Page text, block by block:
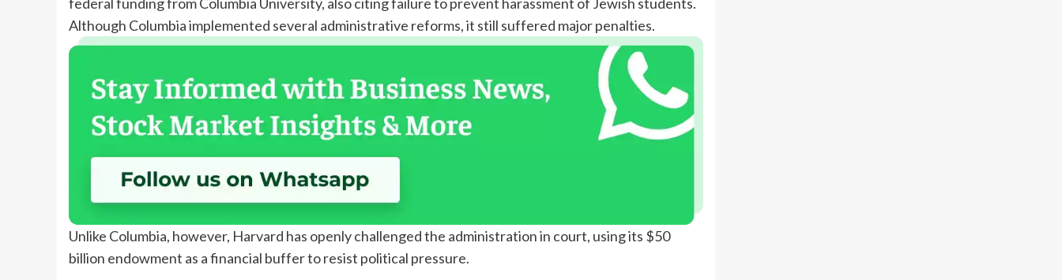
Although Columbia implemented several administrative reforms, it still suffered major penalties.
Unlike Columbia, however, Harvard has openly challenged the administration in court, using its $50
billion endowment as a financial buffer to resist political pressure.